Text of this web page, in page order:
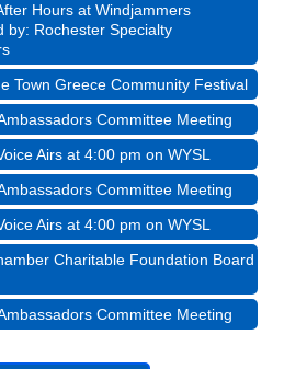
Hours at Windjammers
by: Rochester Specialty
Town Greece Community Festival
Committee Meeting
Airs at 4:00 pm on WYSL
Committee Meeting
Airs at 4:00 pm on WYSL
Charitable Foundation Board
Committee Meeting